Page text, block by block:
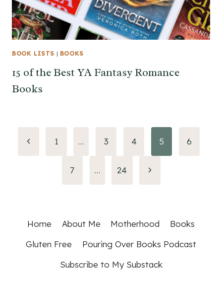
BOOK LISTS | BOOKS
15 of the Best YA Fantasy Romance
Books
Page
navigation
Previous1 … 3 4 5 6
7 … 24
Next
Home About Me Motherhood
Books
Gluten Free
Pouring Over Books Podcast
Subscribe to My Substack